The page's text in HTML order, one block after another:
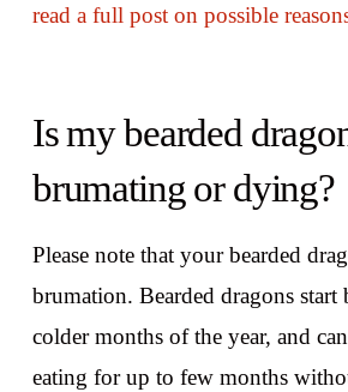
read a full post on possible
Is my bearded
brumating or dying?
Please note that your bearded
brumation. Bearded dragons
colder months of the year, and
eating for up to few months